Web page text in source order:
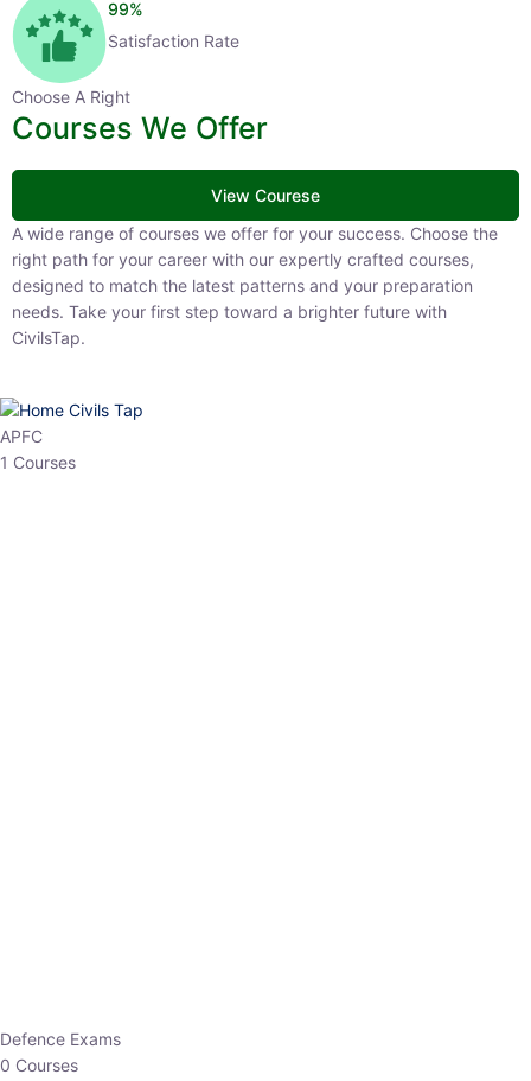
99%
Satisfaction Rate
Choose A Right
Courses We Offer
View Courese
A wide range of courses we offer for your success. Choose the right
path for your career with our expertly crafted courses, designed to
match the latest patterns and your preparation needs. Take your
first step toward a brighter future with CivilsTap.
APFC
1 Courses